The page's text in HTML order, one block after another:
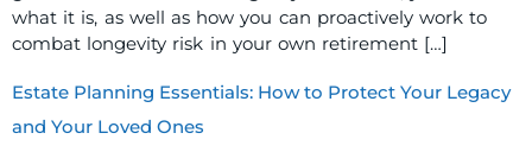
what it is, as well as how you can proactively work to
combat longevity risk in your own retirement […]
Estate Planning Essentials: How to Protect Your Legacy
and Your Loved Ones